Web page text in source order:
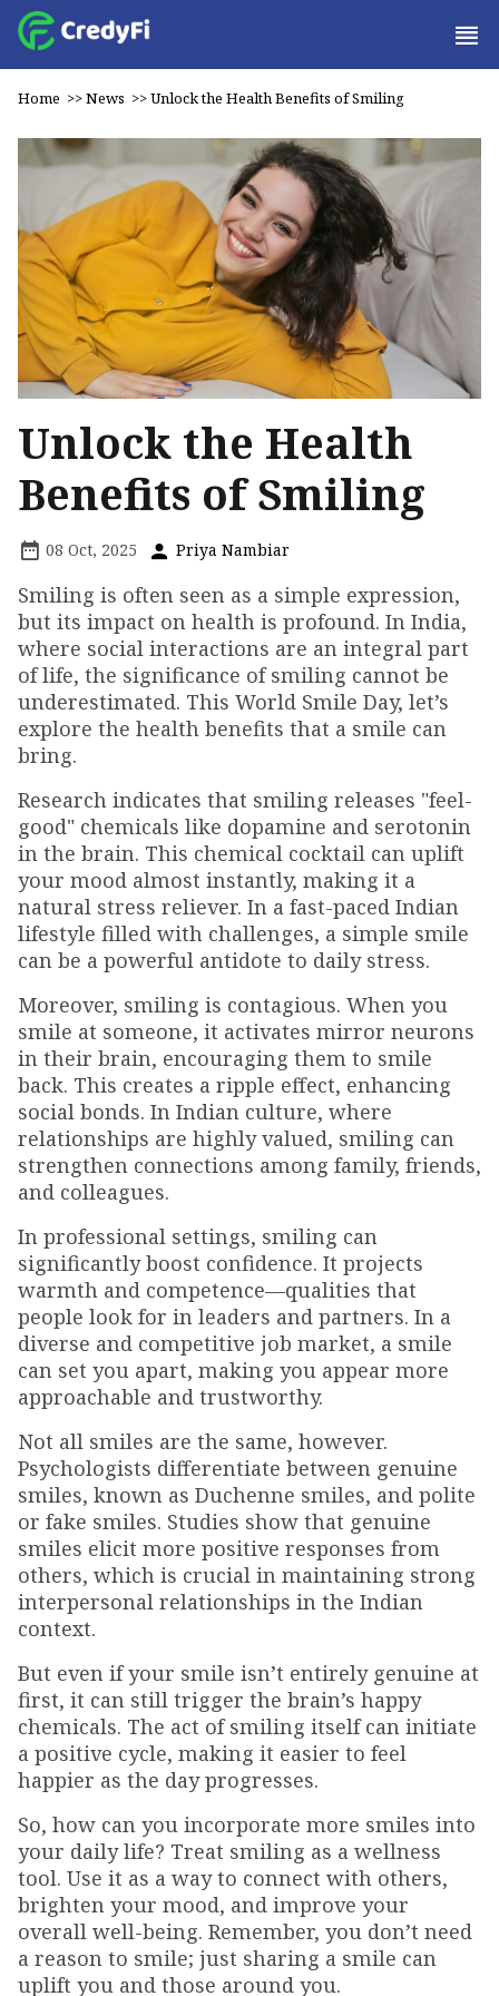
Home >>News >>Unlock the Health Benefits of Smiling
Unlock the Health
Benefits of Smiling
08 Oct, 2025 Priya Nambiar
Smiling is often seen as a simple expression,
but its impact on health is profound. In India,
where social interactions are an integral part
of life, the significance of smiling cannot be
underestimated. This World Smile Day, let’s
explore the health benefits that a smile can
bring.
Research indicates that smiling releases "feel-
good" chemicals like dopamine and serotonin
in the brain. This chemical cocktail can uplift
your mood almost instantly, making it a
natural stress reliever. In a fast-paced Indian
lifestyle filled with challenges, a simple smile
can be a powerful antidote to daily stress.
Moreover, smiling is contagious. When you
smile at someone, it activates mirror neurons
in their brain, encouraging them to smile
back. This creates a ripple effect, enhancing
social bonds. In Indian culture, where
relationships are highly valued, smiling can
strengthen connections among family, friends,
and colleagues.
In professional settings, smiling can
significantly boost confidence. It projects
warmth and competence—qualities that
people look for in leaders and partners. In a
diverse and competitive job market, a smile
can set you apart, making you appear more
approachable and trustworthy.
Not all smiles are the same, however.
Psychologists differentiate between genuine
smiles, known as Duchenne smiles, and polite
or fake smiles. Studies show that genuine
smiles elicit more positive responses from
others, which is crucial in maintaining strong
interpersonal relationships in the Indian
context.
But even if your smile isn’t entirely genuine at
first, it can still trigger the brain’s happy
chemicals. The act of smiling itself can initiate
a positive cycle, making it easier to feel
happier as the day progresses.
So, how can you incorporate more smiles into
your daily life? Treat smiling as a wellness
tool. Use it as a way to connect with others,
brighten your mood, and improve your
overall well-being. Remember, you don’t need
a reason to smile; just sharing a smile can
uplift you and those around you.